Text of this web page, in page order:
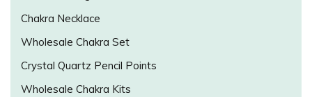
Chakra Necklace
Wholesale Chakra Set
Crystal Quartz Pencil Points
Wholesale Chakra Kits